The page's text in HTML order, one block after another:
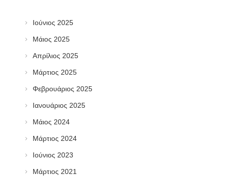
Ιούνιος 2025
Μάιος 2025
Απρίλιος 2025
Μάρτιος 2025
Φεβρουάριος 2025
Ιανουάριος 2025
Μάιος 2024
Μάρτιος 2024
Ιούνιος 2023
Μάρτιος 2021